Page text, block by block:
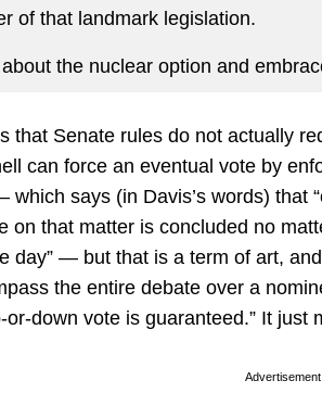
of that landmark legislation.
the nuclear option and
that Senate rules do not actually
can force an eventual vote by
says (in Davis’s words) that
on that matter is concluded no
day” — but that is a term of art,
the entire debate over a
or-down vote is guaranteed.” It just
Advertisement